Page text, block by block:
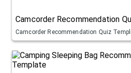
Camcorder Recommendation
Camcorder Recommendation Quiz